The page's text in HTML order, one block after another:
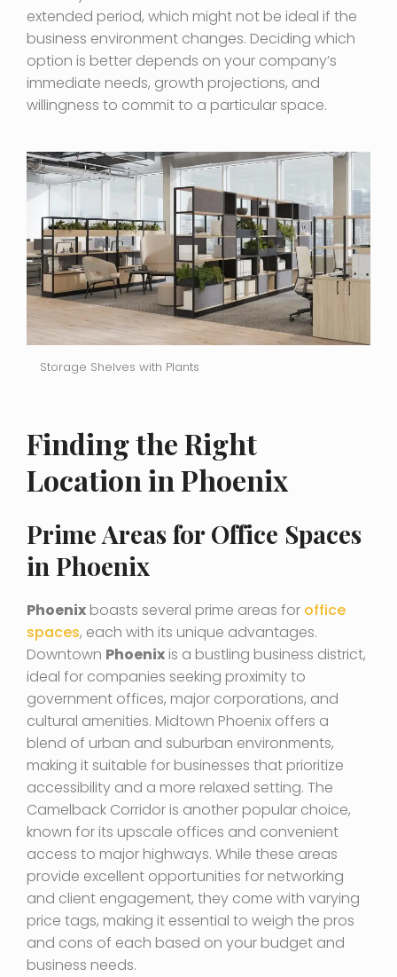
extended period, which might not be ideal if the
business environment changes. Deciding which
option is better depends on your company’s
immediate needs, growth projections, and
willingness to commit to a particular space.
Storage Shelves with Plants
Finding the Right
Location in Phoenix
Prime Areas for Office Spaces
in Phoenix
Phoenix boasts several prime areas for office
spaces, each with its unique advantages.
Downtown Phoenix is a bustling business district,
ideal for companies seeking proximity to
government offices, major corporations, and
cultural amenities. Midtown Phoenix offers a
blend of urban and suburban environments,
making it suitable for businesses that prioritize
accessibility and a more relaxed setting. The
Camelback Corridor is another popular choice,
known for its upscale offices and convenient
access to major highways. While these areas
provide excellent opportunities for networking
and client engagement, they come with varying
price tags, making it essential to weigh the pros
and cons of each based on your budget and
business needs.